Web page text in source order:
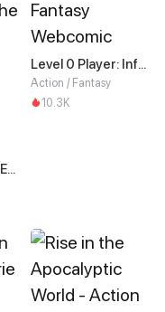
SHADOW SYSTEM-Harnessing Shadow Power to Become the Ultimate Hunter-
Level 0 Player: Infinite Breakthrough
Action / Fantasy
10.3K